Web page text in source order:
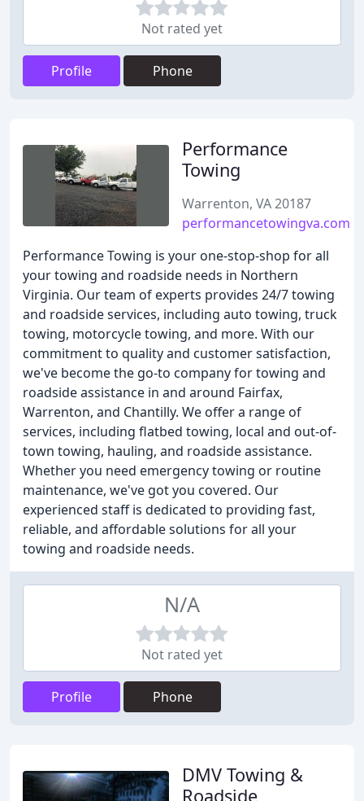
Not rated yet
Profile Phone
Performance
Towing
Warrenton, VA 20187
performancetowingva.com
Performance Towing is your one-stop-shop for all
your towing and roadside needs in Northern
Virginia. Our team of experts provides 24/7 towing
and roadside services, including auto towing, truck
towing, motorcycle towing, and more. With our
commitment to quality and customer satisfaction,
we've become the go-to company for towing and
roadside assistance in and around Fairfax,
Warrenton, and Chantilly. We offer a range of
services, including flatbed towing, local and out-of-
town towing, hauling, and roadside assistance.
Whether you need emergency towing or routine
maintenance, we've got you covered. Our
experienced staff is dedicated to providing fast,
reliable, and affordable solutions for all your
towing and roadside needs.
N/A
Not rated yet
Profile Phone
DMV Towing &
Roadside